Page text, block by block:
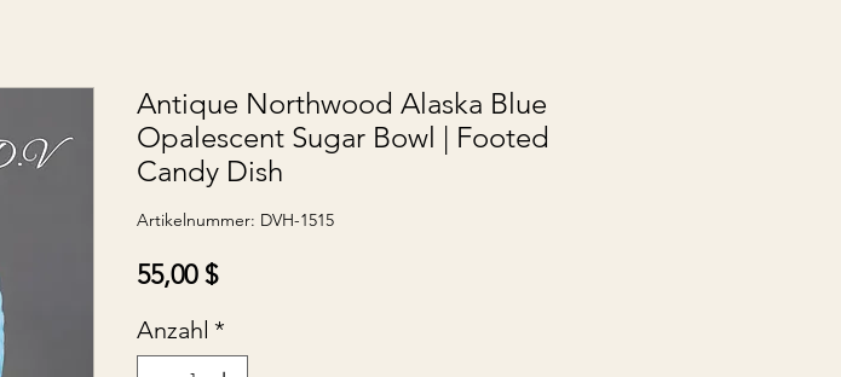
Antique Northwood Alaska Blue
Opalescent Sugar Bowl | Footed
Candy Dish
Artikelnummer: DVH-1515
55,00 $Preis
Anzahl *